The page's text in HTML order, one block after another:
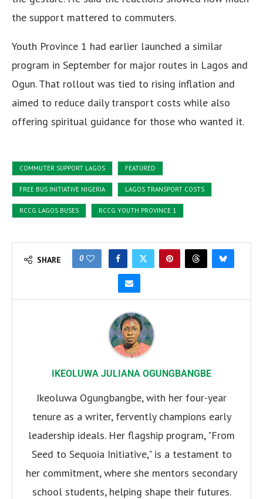
the support mattered to commuters.
Youth Province 1 had earlier launched a similar
program in September for major routes in Lagos and
Ogun. That rollout was tied to rising inflation and
aimed to reduce daily transport costs while also
offering spiritual guidance for those who wanted it.
COMMUTER SUPPORT LAGOS FEATURED
FREE BUS INITIATIVE NIGERIA LAGOS TRANSPORT COSTS
RCCG LAGOS BUSES RCCG YOUTH PROVINCE 1
SHARE 0
IKEOLUWA JULIANA OGUNGBANGBE
Ikeoluwa Ogungbangbe, with her four-year
tenure as a writer, fervently champions early
leadership ideals. Her flagship program, "From
Seed to Sequoia Initiative," is a testament to
her commitment, where she mentors secondary
school students, helping shape their futures.